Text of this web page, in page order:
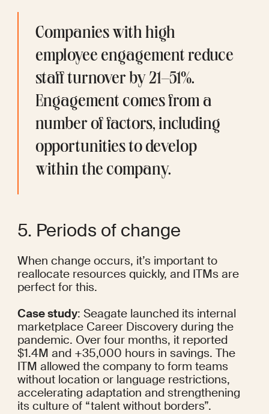
Companies with high
employee engagement reduce
staff turnover by 21–51%.
Engagement comes from a
number of factors, including
opportunities to develop
within the company.
5. Periods of change
When change occurs, it’s important to
reallocate resources quickly, and ITMs are
perfect for this.
Case study: Seagate launched its internal
marketplace Career Discovery during the
pandemic. Over four months, it reported
$1.4M and +35,000 hours in savings. The
ITM allowed the company to form teams
without location or language restrictions,
accelerating adaptation and strengthening
its culture of “talent without borders”.